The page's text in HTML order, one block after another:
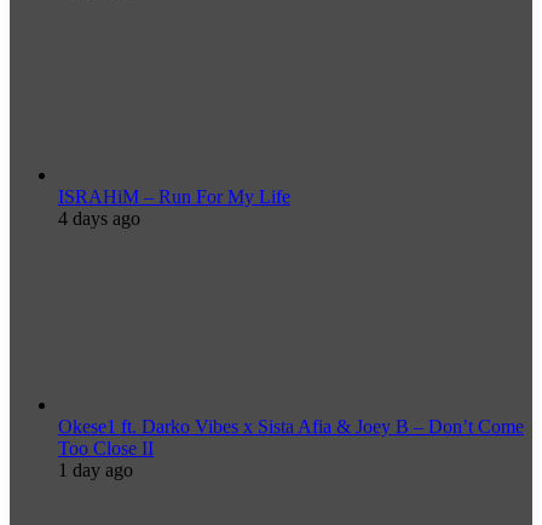
ISRAHiM – Run For My Life
4 days ago
Okese1 ft. Darko Vibes x Sista Afia & Joey B – Don’t Come
Too Close II
1 day ago